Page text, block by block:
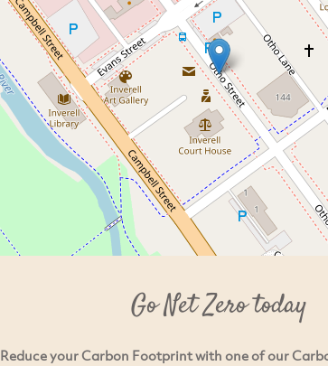
Go Net Zero today
Reduce your Carbon Footprint with one of our